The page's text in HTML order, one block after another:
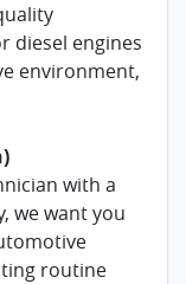
diesel engines
environment,
with a
we want you
routine